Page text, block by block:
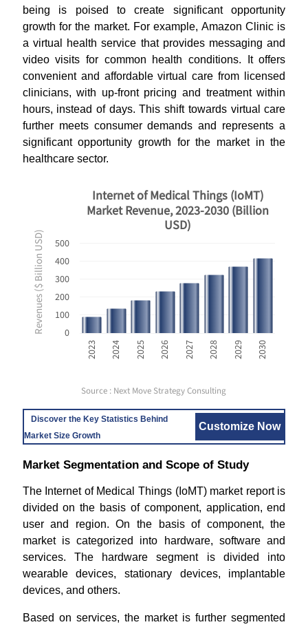
being is poised to create significant opportunity
growth for the market. For example, Amazon Clinic is
a virtual health service that provides messaging and
video visits for common health conditions. It offers
convenient and affordable virtual care from licensed
clinicians, with up-front pricing and treatment within
hours, instead of days. This shift towards virtual care
further meets consumer demands and represents a
significant opportunity growth for the market in the
healthcare sector.
Revenues ($ Billion USD) 0
100
200
300
400
500
2023 2024 2025 2026 2027 2028 2029 2030
Internet of Medical Things (IoMT)
Market Revenue, 2023-2030 (Billion
USD)
Source : Next Move Strategy Consulting
Discover the Key Statistics Behind
Market Size Growth
Customize Now
Market Segmentation and Scope of Study
The Internet of Medical Things (IoMT) market report is
divided on the basis of component, application, end
user and region. On the basis of component, the
market is categorized into hardware, software and
services. The hardware segment is divided into
wearable devices, stationary devices, implantable
devices, and others.
Based on services, the market is further segmented